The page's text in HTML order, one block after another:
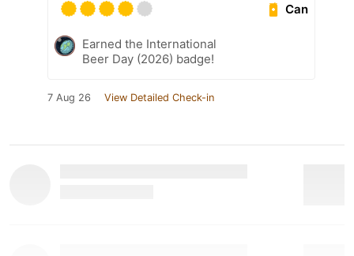
Can
Earned the International
Beer Day (2026) badge!
7 Aug 26 View Detailed Check-in